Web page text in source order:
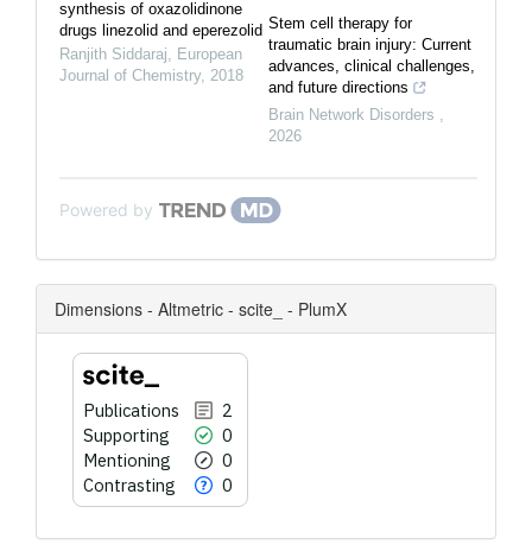
synthesis of oxazolidinone
drugs linezolid and eperezolid
Ranjith Siddaraj
European
Journal of Chemistry, 2018
Stem cell therapy for
traumatic brain injury: Current
advances, clinical challenges,
and future directions
Brain Network Disorders
2026
Powered by
Dimensions - Altmetric - scite_ - PlumX
Publications
2
Supporting
0
Mentioning
0
Contrasting
0